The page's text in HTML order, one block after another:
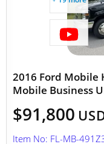
2016 Ford Mobile
Mobile Business
$91,800
Item No: FL-MB-